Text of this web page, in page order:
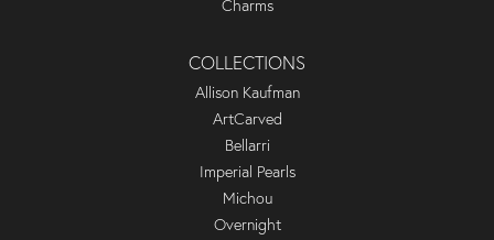
Charms
COLLECTIONS
Allison Kaufman
ArtCarved
Bellarri
Imperial Pearls
Michou
Overnight